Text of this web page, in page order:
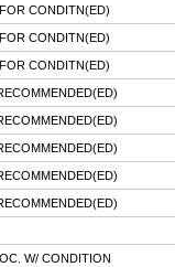
CONDITN(ED)
CONDITN(ED)
CONDITN(ED)
W/ CONDITION